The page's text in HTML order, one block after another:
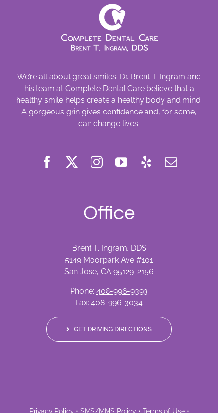
We’re all about great smiles. Dr. Brent T. Ingram and
his team at Complete Dental Care believe that a
healthy smile helps create a healthy body and mind.
A gorgeous grin gives confidence and, for some,
can change lives.
Office
Brent T. Ingram, DDS
5149 Moorpark Ave #101
San Jose, CA 95129-2156
Phone: 408-996-9393
Fax: 408-996-3034
GET DRIVING DIRECTIONS
Privacy Policy • SMS/MMS Policy • Terms of Use•